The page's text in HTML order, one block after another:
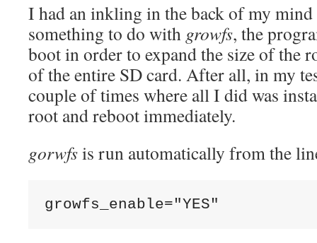
I had an inkling in the back of my
something to do with growfs, the
boot in order to expand the size of the
of the entire SD card. After all, in my
couple of times where all I did was
root and reboot immediately.
gorwfsis run automatically from the
growfs_enable="YES"